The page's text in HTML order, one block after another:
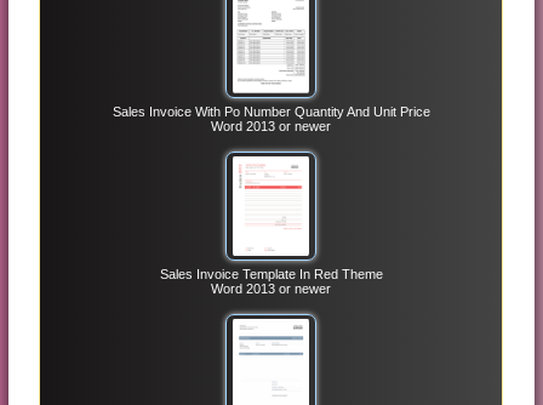
Sales Invoice With Po Number Quantity And Unit Price
Word 2013 or newer
Sales Invoice Template In Red Theme
Word 2013 or newer